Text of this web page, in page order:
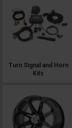
Turn Signal and Horn
Kits